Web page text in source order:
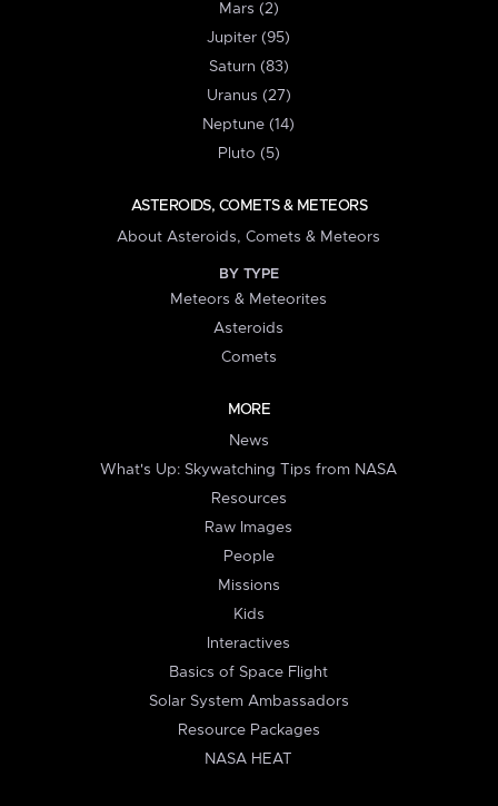
Mars (2)
Jupiter (95)
Saturn (83)
Uranus (27)
Neptune (14)
Pluto (5)
ASTEROIDS, COMETS & METEORS
About Asteroids, Comets & Meteors
BY TYPE
Meteors & Meteorites
Asteroids
Comets
MORE
News
What's Up: Skywatching Tips from NASA
Resources
Raw Images
People
Missions
Kids
Interactives
Basics of Space Flight
Solar System Ambassadors
Resource Packages
NASA HEAT